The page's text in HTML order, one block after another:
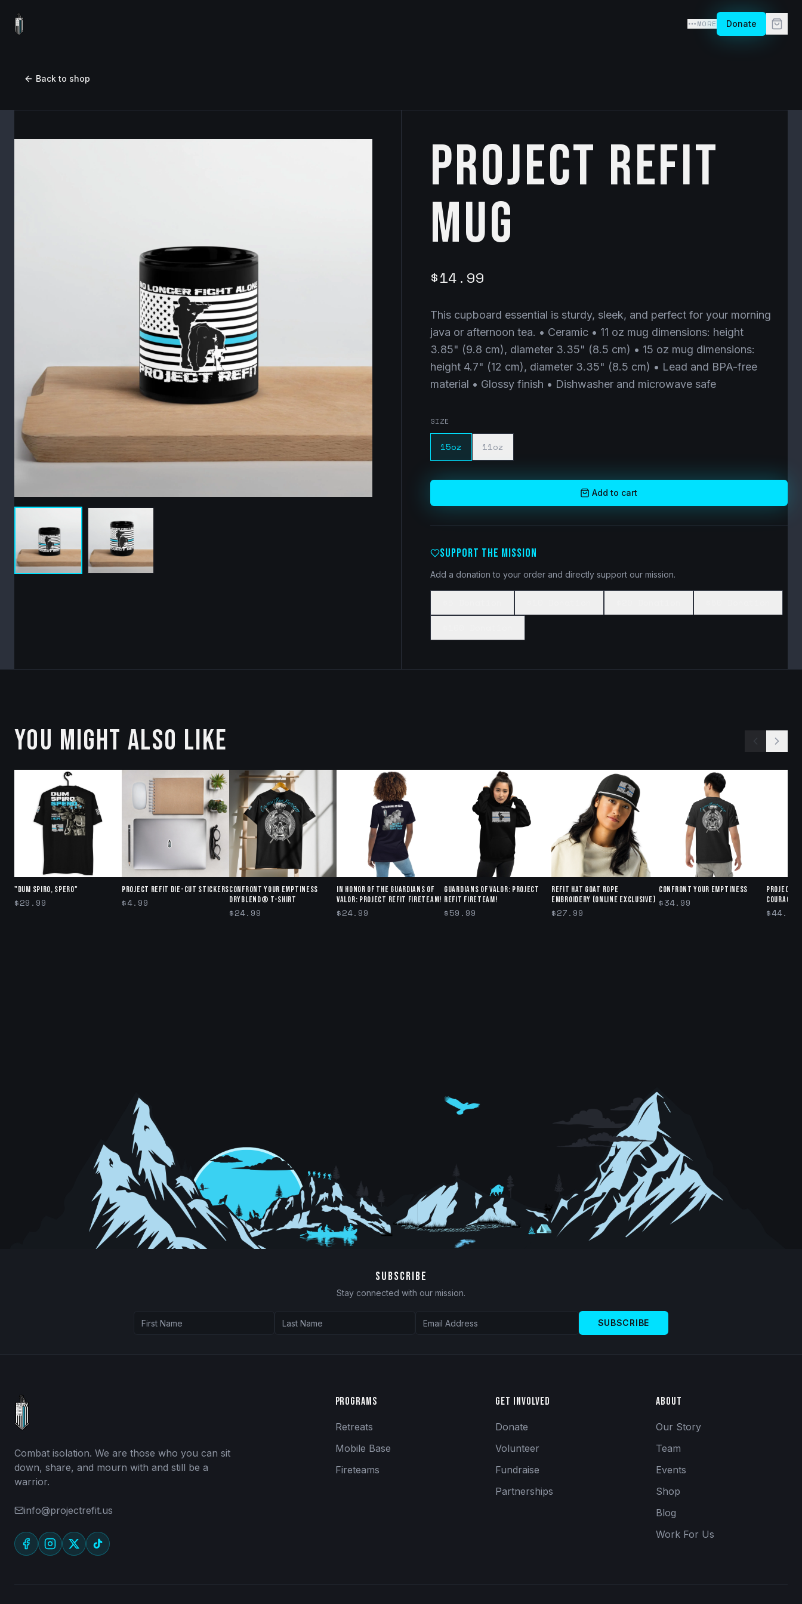
MORE Donate
Back to shop
Project Refit
Mug
$14.99
This cupboard essential is sturdy, sleek, and perfect for your morning
java or afternoon tea. • Ceramic • 11 oz mug dimensions: height
3.85" (9.8 cm), diameter 3.35" (8.5 cm) • 15 oz mug dimensions:
height 4.7" (12 cm), diameter 3.35" (8.5 cm) • Lead and BPA-free
material • Glossy finish • Dishwasher and microwave safe
SIZE
15oz 11oz
Add to cart
SUPPORT THE MISSION
Add a donation to your order and directly support our mission.
YOU MIGHT ALSO LIKE
"DUM SPIRO, SPERO"
$29.99
Project Refit Die-cut stickers
$4.99
Confront Your Emptiness
DryBlend® T-Shirt
$24.99
In honor of The Guardians of
Valor: Project Refit Fireteam!
$24.99
Guardians of Valor: Project
Refit Fireteam!
$59.99
Refit Hat GOAT ROPE
Embroidery (Online exclusive)
$27.99
Confront Your Emptiness
$34.99
Project
Courage"
$44.95
SUBSCRIBE
Stay connected with our mission.
SUBSCRIBE
Combat isolation. We are those who you can sit
down, share, and mourn with and still be a
warrior.
info@projectrefit.us
Programs
Retreats
Mobile Base
Fireteams
Get Involved
Donate
Volunteer
Fundraise
Partnerships
About
Our Story
Team
Events
Shop
Blog
Work For Us